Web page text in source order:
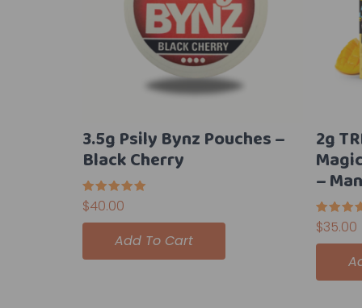
3.5g Psily Bynz Pouches –
Black Cherry
Rated
5.00
out of 5
$40.00
Add To Cart
2g
–
Rated
5.00
out of
$35.00